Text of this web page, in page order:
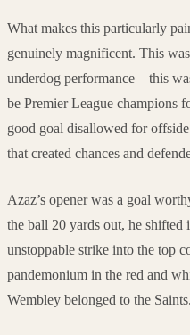
What makes this particularly
genuinely magnificent. This
underdog performance—this
be Premier League champions
good goal disallowed for
that created chances and
Azaz’s opener was a goal
the ball 20 yards out, he shifted
unstoppable strike into the top
pandemonium in the red and
Wembley belonged to the Saints.